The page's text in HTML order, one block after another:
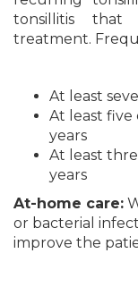
tonsillitis that
treatment.
At least
At least five
years
At least
years
At-home care:
or bacterial
improve the